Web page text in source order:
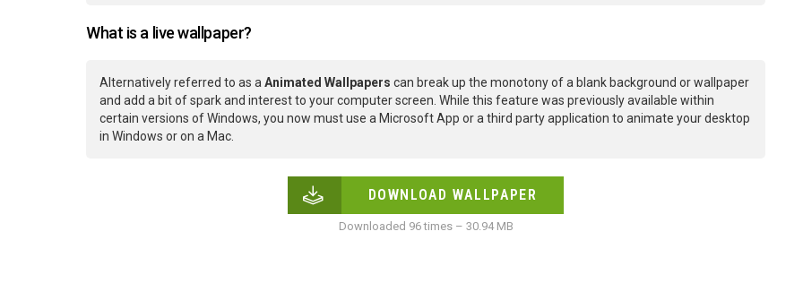
What is a live wallpaper?
Alternatively referred to as a Animated Wallpapers can break up the monotony of a blank background or wallpaper
and add a bit of spark and interest to your computer screen. While this feature was previously available within
certain versions of Windows, you now must use a Microsoft App or a third party application to animate your desktop
in Windows or on a Mac.
DOWNLOAD WALLPAPER
Downloaded 96 times – 30.94 MB